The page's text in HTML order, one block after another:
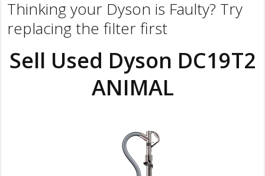
Thinking your Dyson is Faulty? Try
replacing the filter first
Sell Used Dyson DC19T2
ANIMAL